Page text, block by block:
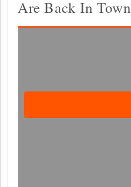
Are Back In Town